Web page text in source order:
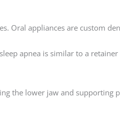
Oral appliances are custom
apnea is similar to a
the lower jaw and